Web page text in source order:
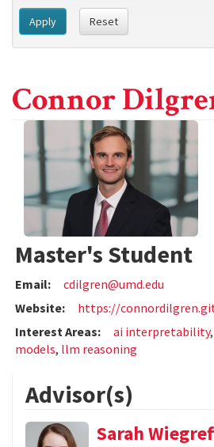
Apply Reset
Connor
Master's Student
Email:
cdilgren@umd.edu
Website:
https://
Interest Areas:
ai interpretability,
models, llm reasoning
Advisor(s)
Sarah